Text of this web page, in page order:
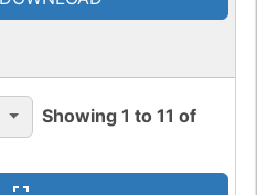
Showing1 to11 of